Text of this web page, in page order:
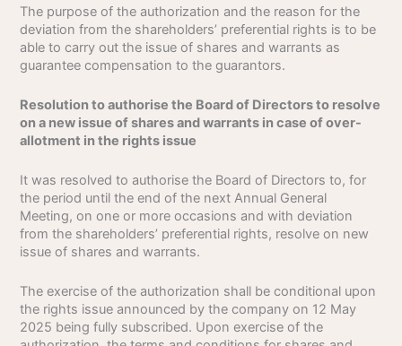
The purpose of the authorization and the reason for the
deviation from the shareholders’ preferential rights is to be
able to carry out the issue of shares and warrants as
guarantee compensation to the guarantors.
Resolution to authorise the Board of Directors to resolve
on a new issue of shares and warrants in case of over-
allotment in the rights issue
It was resolved to authorise the Board of Directors to, for
the period until the end of the next Annual General
Meeting, on one or more occasions and with deviation
from the shareholders’ preferential rights, resolve on new
issue of shares and warrants.
The exercise of the authorization shall be conditional upon
the rights issue announced by the company on 12 May
2025 being fully subscribed. Upon exercise of the